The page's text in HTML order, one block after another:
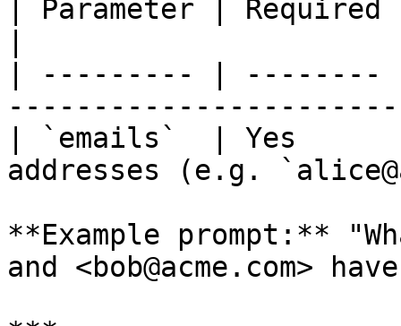
| Parameter |
| --------- | --------
| `emails`  | Yes      |
addresses (e.g.
**Example prompt:**
and <bob@acme.com>